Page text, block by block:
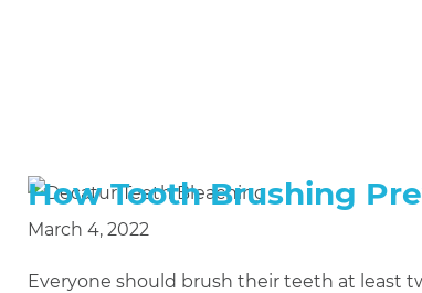
How Tooth Brushing
March 4, 2022
Everyone should brush their teeth at least